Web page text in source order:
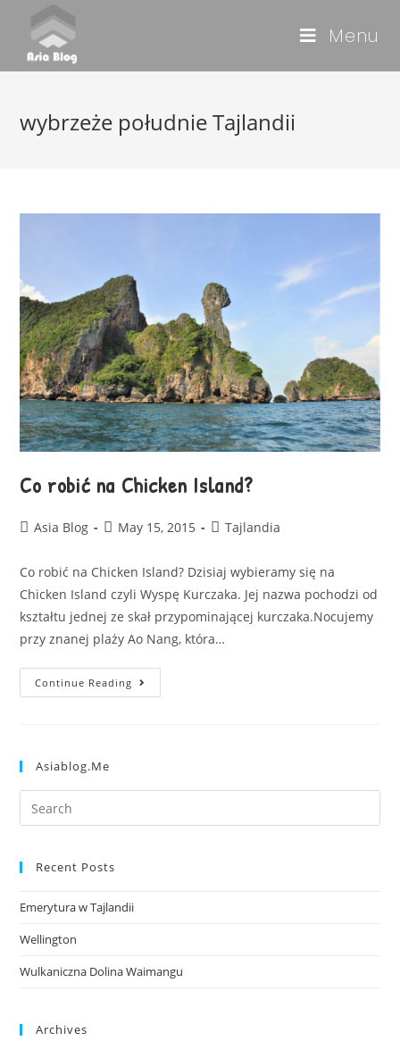
Menu
wybrzeże południe Tajlandii
Co robić na Chicken Island?
Asia Blog May 15, 2015 Tajlandia
Co robić na Chicken Island? Dzisiaj wybieramy się na
Chicken Island czyli Wyspę Kurczaka. Jej nazwa pochodzi od
kształtu jednej ze skał przypominającej kurczaka.Nocujemy
przy znanej plaży Ao Nang, która…
Continue Reading
Asiablog.me
Recent Posts
Emerytura w Tajlandii
Wellington
Wulkaniczna Dolina Waimangu
Archives